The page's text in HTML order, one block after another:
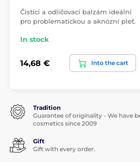
Čisticí a odličovací balzám ideální
pro problematickou a aknózní pleť.
In stock
14,68 € Into the cart
Tradition
Guarantee of originality - We have
cosmetics since 2009
Gift
Gift with every order.